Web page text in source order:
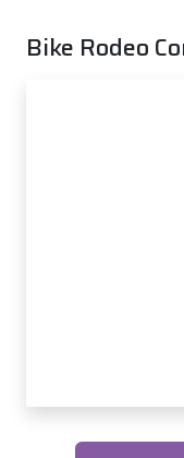
Bike Rodeo